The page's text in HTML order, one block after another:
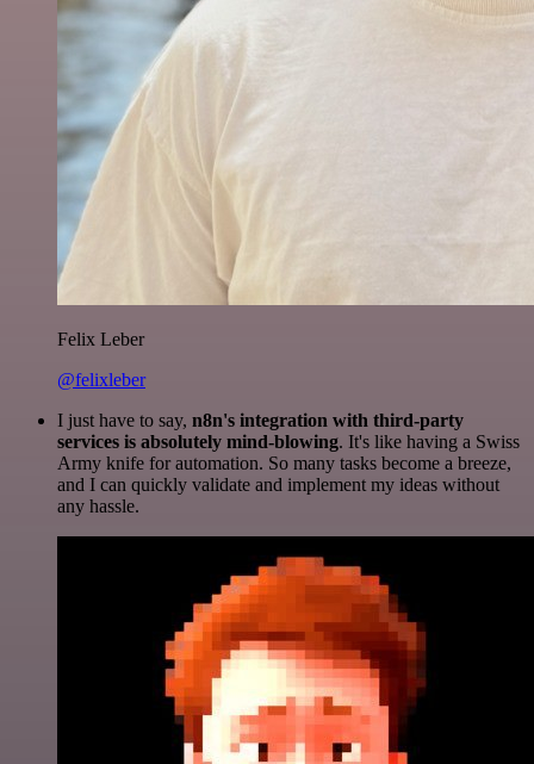
Felix Leber
@felixleber
I just have to say, n8n's integration with third-party
services is absolutely mind-blowing. It's like having a Swiss
Army knife for automation. So many tasks become a breeze,
and I can quickly validate and implement my ideas without
any hassle.